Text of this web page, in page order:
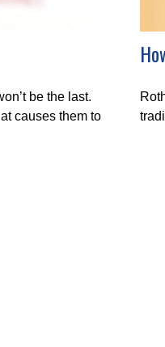
be the last.
causes them to